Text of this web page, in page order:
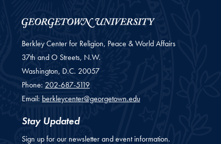
Berkley Center for Religion, Peace & World Affairs
37th and O Streets, N.W.
Washington, D.C. 20057
Phone: 202-687-5119
Email: berkleycenter@georgetown.edu
Stay Updated
Sign up for our newsletter and event information.